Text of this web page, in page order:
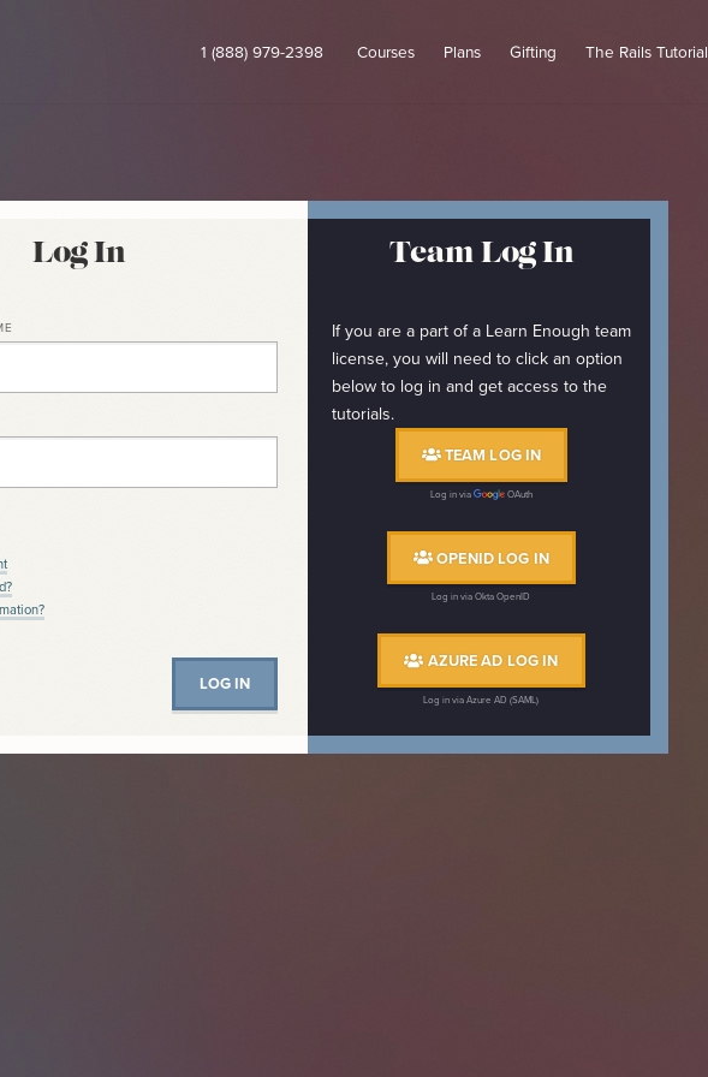
1 (888) 979-2398 Courses Plans Gifting The Rails Tutorial
Log In Team Log In
If you are a part of a Learn Enough team
license, you will need to click an option
below to log in and get access to the
tutorials.
TEAM LOG IN
Log in via OAuth
OPENID LOG IN
Log in via Okta OpenID
AZURE AD LOG IN
Log in via Azure AD (SAML)